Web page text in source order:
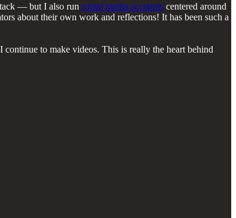
— but I also run social media accounts centered around
about their own work and reflections! It has been such a
to make videos. This is really the heart behind